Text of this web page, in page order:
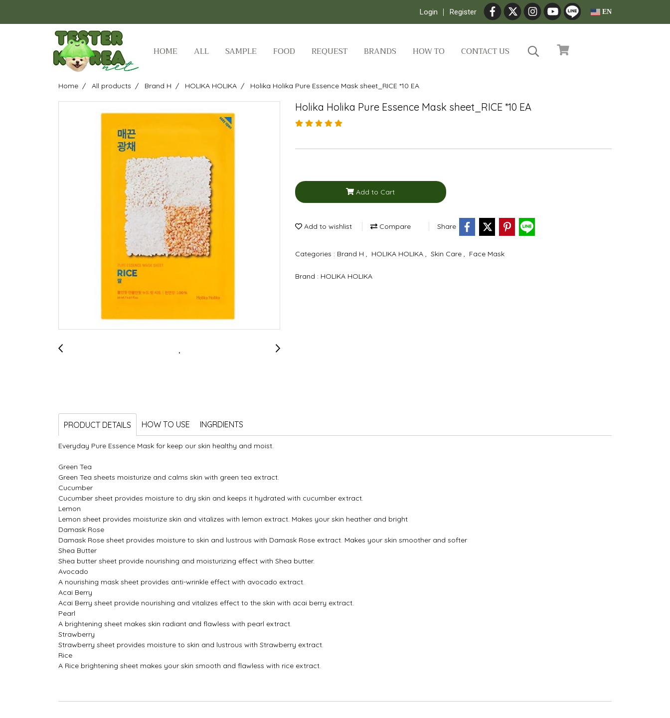
Login Register EN
HOME ALL SAMPLE FOOD REQUEST BRANDS HOW TO CONTACT US
Home All products Brand H HOLIKA HOLIKA Holika Holika Pure Essence Mask sheet_RICE *10 EA
Holika Holika Pure Essence Mask sheet_RICE *10 EA
Add to Cart
Add to wishlist Compare Share
Categories : Brand H HOLIKA HOLIKA Skin Care Face Mask
Brand : HOLIKA HOLIKA
PRODUCT DETAILS HOW TO USE INGRDIENTS
Everyday Pure Essence Mask for keep our skin healthy and moist.
Green Tea
Green Tea sheets moisturize and calms skin with green tea extract.
Cucumber
Cucumber sheet provides moisture to dry skin and keeps it hydrated with cucumber extract.
Lemon
Lemon sheet provides moisturize skin and vitalizes with lemon extract. Makes your skin heather and bright
Damask Rose
Damask Rose sheet provides moisture to skin and lustrous with Damask Rose extract. Makes your skin smoother and softer
Shea Butter
Shea butter sheet provide nourishing and moisturizing effect with Shea butter.
Avocado
A nourishing mask sheet provides anti-wrinkle effect with avocado extract.
Acai Berry
Acai Berry sheet provide nourishing and vitalizes effect to the skin with acai berry extract.
Pearl
A brightening sheet makes skin radiant and flawless with pearl extract.
Strawberry
Strawberry sheet provides moisture to skin and lustrous with Strawberry extract.
Rice
A Rice brightening sheet makes your skin smooth and flawless with rice extract.